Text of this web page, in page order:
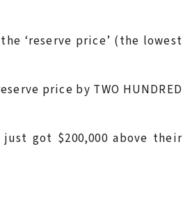
‘reserve price’ (the lowest
price by TWO HUNDRED
got $200,000 above their